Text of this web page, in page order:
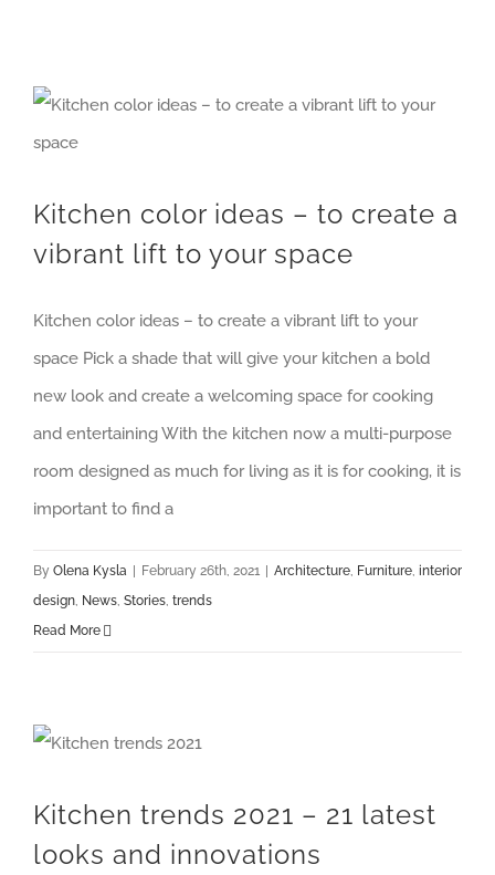
Kitchen color ideas – to create a
vibrant lift to your space
Kitchen color ideas – to create a vibrant lift to your
space Pick a shade that will give your kitchen a bold
new look and create a welcoming space for cooking
and entertaining With the kitchen now a multi-purpose
room designed as much for living as it is for cooking, it is
important to find a
By Olena Kysla | February 26th, 2021 | Architecture Furniture interior
design News Stories trends
Read More
Kitchen trends 2021 – 21 latest
looks and innovations